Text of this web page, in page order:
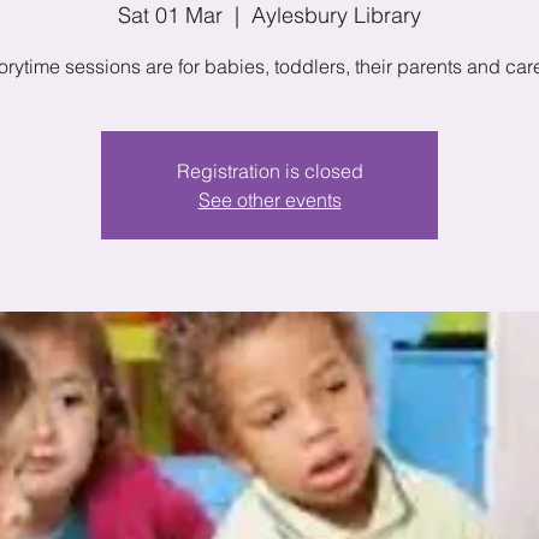
Sat 01 Mar
  |
Aylesbury Library
sessions are for babies, toddlers, their parents and
Registration is closed
See other events